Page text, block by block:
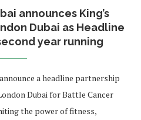
announces King’s
Dubai as Headline
year running
a headline partnership
Dubai for Battle Cancer
the power of fitness,